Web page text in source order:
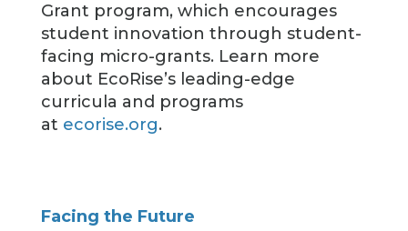
Grant program, which encourages
student innovation through student-
facing micro-grants. Learn more
about EcoRise’s leading-edge
curricula and programs
at ecorise.org.
Facing the Future